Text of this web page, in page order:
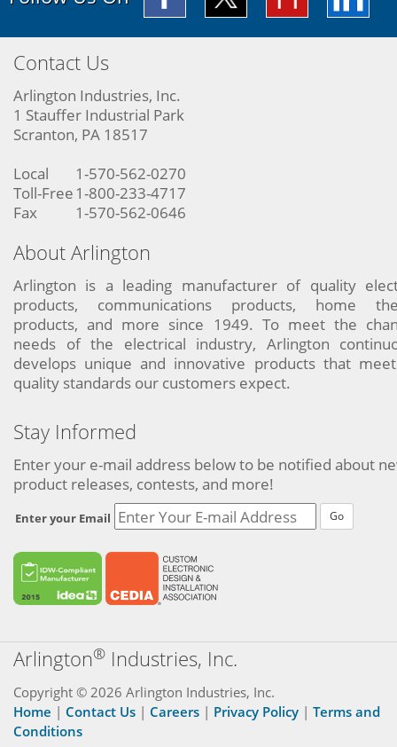
Contact Us
Arlington Industries, Inc.
1 Stauffer Industrial Park
Scranton, PA 18517
Local
1-570-562-0270
Toll-Free 1-800-233-4717
Fax
1-570-562-0646
About Arlington
Arlington is a leading manufacturer of quality
products, communications products, home
products, and more since 1949. To meet the
needs of the electrical industry, Arlington
develops unique and innovative products that
quality standards our customers expect.
Stay Informed
Enter your e-mail address below to be notified about
product releases, contests, and more!
Enter your Email Go
Arlington® Industries, Inc.
Copyright © 2026 Arlington Industries, Inc.
Home | Contact Us | Careers | Privacy Policy | Terms and
Conditions